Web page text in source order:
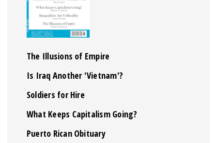
The Illusions of Empire
Is Iraq Another 'Vietnam'?
Soldiers for Hire
What Keeps Capitalism Going?
Puerto Rican Obituary